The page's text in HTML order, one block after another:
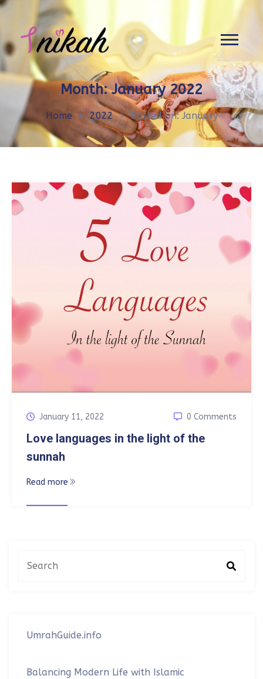
Month:January 2022
Home > 2022 > Posted on: January
January 11, 2022 0 Comments
Love languages in the light of the
sunnah
Read more
UmrahGuide.info
Balancing Modern Life with Islamic